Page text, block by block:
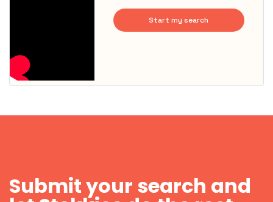
Start my search
Submit your search and